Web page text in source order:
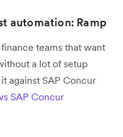
automation: Ramp
teams that want
a lot of setup
against SAP Concur
SAP Concur